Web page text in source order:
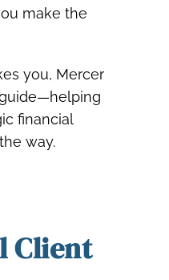
make the
you, Mercer
financial
way.
Client